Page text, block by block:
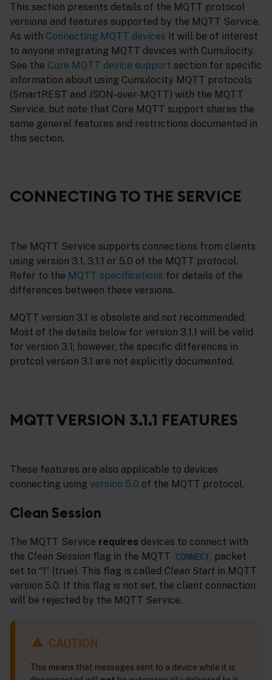
This section presents details of the MQTT protocol
versions and features supported by the MQTT Service.
As with Connecting MQTT devices it will be of interest
to anyone integrating MQTT devices with Cumulocity.
See the Core MQTT device support section for specific
information about using Cumulocity MQTT protocols
(SmartREST and JSON-over-MQTT) with the MQTT
Service, but note that Core MQTT support shares the
same general features and restrictions documented in
this section.
CONNECTING TO THE SERVICE
The MQTT Service supports connections from clients
using version 3.1, 3.1.1 or 5.0 of the MQTT protocol.
Refer to the MQTT specifications for details of the
differences between these versions.
MQTT version 3.1 is obsolete and not recommended.
Most of the details below for version 3.1.1 will be valid
for version 3.1; however, the specific differences in
protcol version 3.1 are not explicitly documented.
MQTT VERSION 3.1.1 FEATURES
These features are also applicable to devices
connecting using version 5.0 of the MQTT protocol.
Clean Session
The MQTT Service requires devices to connect with
the Clean Session flag in the MQTT CONNECT
packet
set to “1” (true). This flag is called Clean Start in MQTT
version 5.0. If this flag is not set, the client connection
will be rejected by the MQTT Service.
CAUTION
This means that messages sent to a device while it is